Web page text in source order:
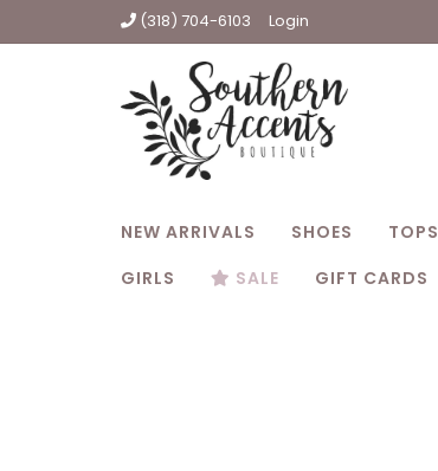
(318) 704-6103 Login
NEW ARRIVALS SHOES TOPS
GIRLS
SALE GIFT CARDS